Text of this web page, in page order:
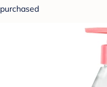
purchased